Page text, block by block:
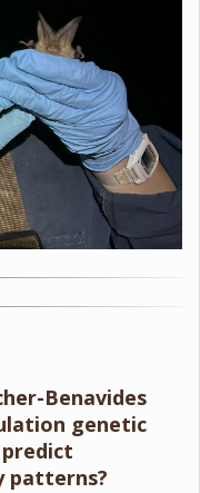
Benavides
genetic
patterns?